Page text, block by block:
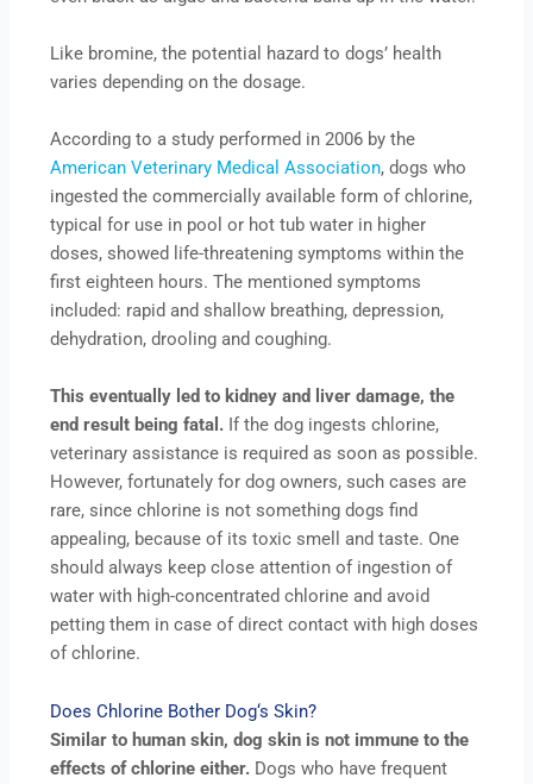
Like bromine, the potential hazard to dogs’ health
varies depending on the dosage.
According to a study performed in 2006 by the
American Veterinary Medical Association, dogs who
ingested the commercially available form of chlorine,
typical for use in pool or hot tub water in higher
doses, showed life-threatening symptoms within the
first eighteen hours. The mentioned symptoms
included: rapid and shallow breathing, depression,
dehydration, drooling and coughing.
This eventually led to kidney and liver damage, the
end result being fatal. If the dog ingests chlorine,
veterinary assistance is required as soon as possible.
However, fortunately for dog owners, such cases are
rare, since chlorine is not something dogs find
appealing, because of its toxic smell and taste. One
should always keep close attention of ingestion of
water with high-concentrated chlorine and avoid
petting them in case of direct contact with high doses
of chlorine.
Does Chlorine Bother Dog‘s Skin?
Similar to human skin, dog skin is not immune to the
effects of chlorine either. Dogs who have frequent